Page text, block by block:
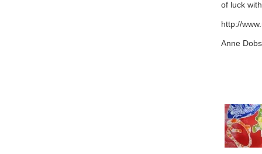
of luck
http://
Anne